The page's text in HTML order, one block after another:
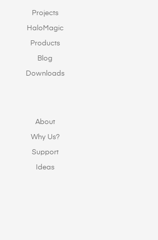
Projects
HaloMagic
Products
Blog
Downloads
About
Why Us?
Support
Ideas